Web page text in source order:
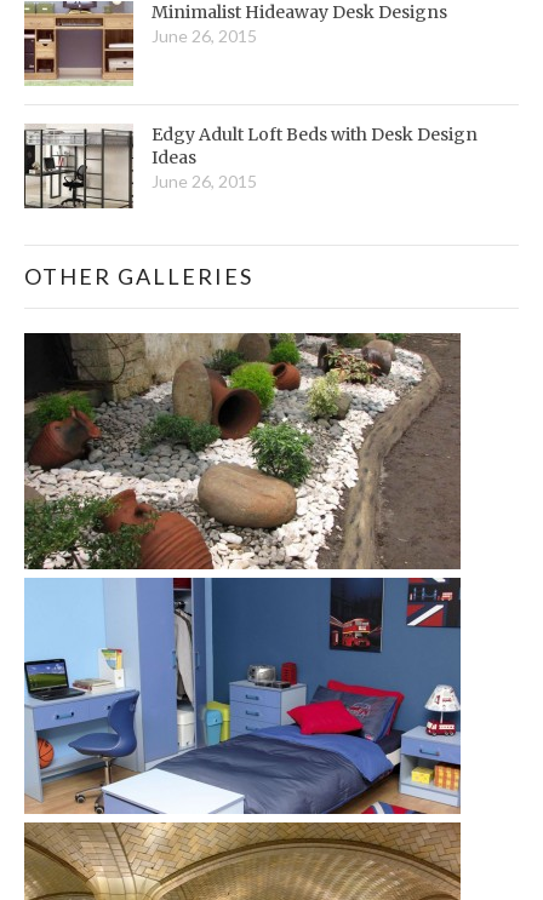
Minimalist Hideaway Desk Designs
June 26, 2015
Edgy Adult Loft Beds with Desk Design
Ideas
June 26, 2015
OTHER GALLERIES